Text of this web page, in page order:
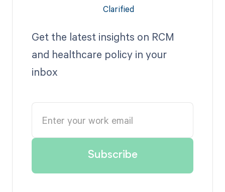
Get the latest insights on RCM
and healthcare policy in your
inbox